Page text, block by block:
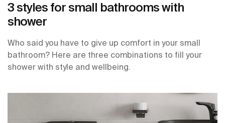
3 styles for small bathrooms with
shower
Who said you have to give up comfort in your small
bathroom? Here are three combinations to fill your
shower with style and wellbeing.